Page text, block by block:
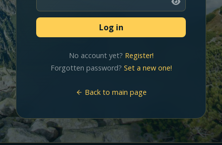
No account yet? Register!
Forgotten password? Set a new one!
Back to main page